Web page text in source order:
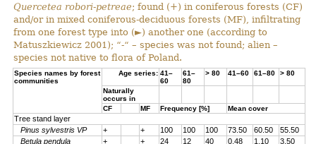
Quercetea robori-petreae; found (+) in coniferous forests (CF)
and/or in mixed coniferous-deciduous forests (MF), infiltrating
from one forest type into (►) another one (according to
Matuszkiewicz 2001); “-“ – species was not found; alien –
species not native to flora of Poland.
Species names by forest
communities
Age series: 41–
60
61–
80
> 80 41–60 61–80 > 80
Naturally
occurs in
CF
MF Frequency [%] Mean cover
Tree stand layer
Pinus sylvestris VP
+ + 100 100 100 73.50 60.50
55.50
Betula pendula
+ + 24 12 40 0.48 1.10
3.50